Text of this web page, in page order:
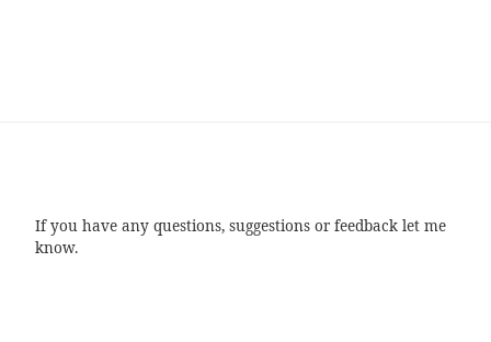
If you have any questions, suggestions or feedback let me
know.